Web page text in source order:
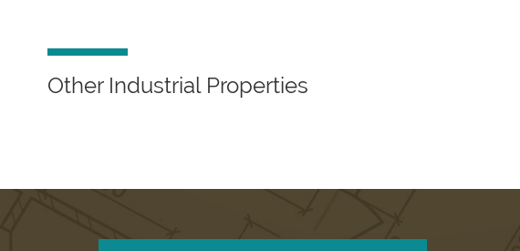
Other Industrial Properties